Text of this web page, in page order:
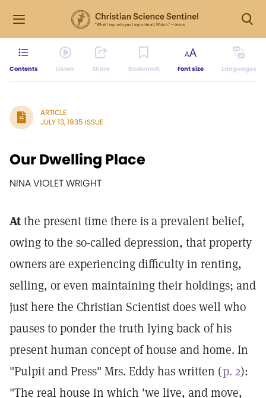
Contents Listen Share Bookmark Font size Languages
ARTICLE
JULY 13, 1935 ISSUE
Our Dwelling Place
NINA VIOLET WRIGHT
Atthe present time there is a prevalent belief,
owing to the so-called depression, that property
owners are experiencing difficulty in renting,
selling, or even maintaining their holdings; and
just here the Christian Scientist does well who
pauses to ponder the truth lying back of his
present human concept of house and home. In
"Pulpit and Press" Mrs. Eddy has written (p. 2):
"The real house in which 'we live, and move,